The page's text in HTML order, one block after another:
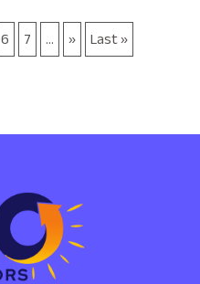
6 7 ... » Last »